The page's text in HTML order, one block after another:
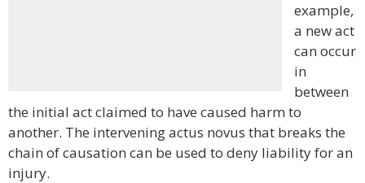
example,
a new act
can occur
in
between
the initial act claimed to have caused harm to
another. The intervening actus novus that breaks the
chain of causation can be used to deny liability for an
injury.